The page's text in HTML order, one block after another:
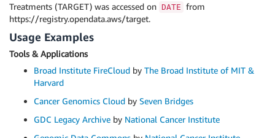
Treatments (TARGET) was accessed on DATE from
https://registry.opendata.aws/target.
Usage Examples
Tools & Applications
Broad Institute FireCloud by The Broad Institute of MIT &
Harvard
Cancer Genomics Cloud by Seven Bridges
GDC Legacy Archive by National Cancer Institute